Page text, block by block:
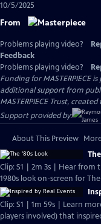
10/5/2025
From
Problems playing video?
Feedback
Problems playing video?
Funding for MASTERPIECE
additional support from
MASTERPIECE Trust,
Support provided by:
About This Preview
Clip: S1 | 2m 3s | Hear
1980s look on-screen for The
Clip: S1 | 1m 59s | Learn
players involved) that